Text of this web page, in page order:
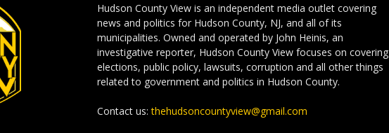
Hudson County View is an independent media outlet covering
news and politics for Hudson County, NJ, and all of its
municipalities. Owned and operated by John Heinis, an
investigative reporter, Hudson County View focuses on covering
elections, public policy, lawsuits, corruption and all other things
related to government and politics in Hudson County.
Contact us:thehudsoncountyview@gmail.com